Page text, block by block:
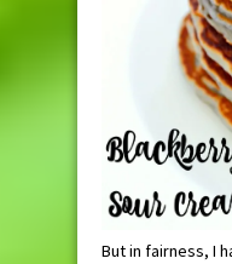
But in fairness, I